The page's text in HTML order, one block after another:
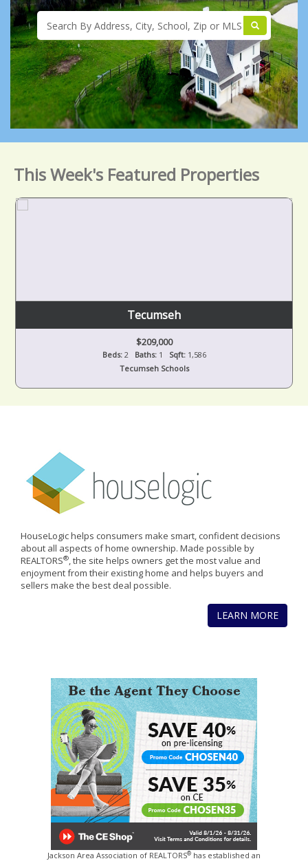
This Week's Featured Properties
Tecumseh
$209,000
Beds:2 Baths:1 Sqft:1,586
Tecumseh Schools
HouseLogic helps consumers make smart, confident decisions
about all aspects of home ownership. Made possible by
REALTORS®, the site helps owners get the most value and
enjoyment from their existing home and helps buyers and
sellers make the best deal possible.
LEARN MORE
Jackson Area Association of REALTORS® has established an